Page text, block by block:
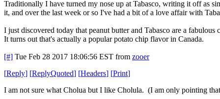
Traditionally I have turned my nose up at Tabasco, writing it off as
it, and over the last week or so I've had a bit of a love affair with
I just discovered today that peanut butter and Tabasco are a fabulous
It turns out that's actually a popular potato chip flavor in Canada.
[#] Tue Feb 28 2017 18:06:56 EST from zooer
[Reply] [ReplyQuoted] [Headers] [Print]
I am not sure what Cholua but I like Cholula. (I am only pointing